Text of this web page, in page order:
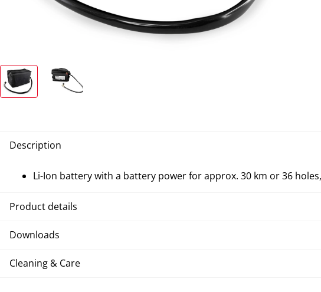
Description
Li-Ion battery with a battery power for approx. 30 km or 36
Product details
Downloads
Cleaning & Care